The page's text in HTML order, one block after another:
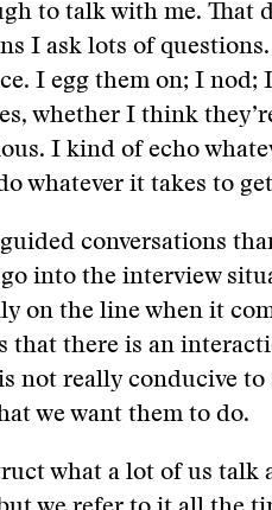
to talk with me. That
I ask lots of
I egg them on; I
whether I think
I kind of echo
whatever it takes to
conversations
into the interview
on the line when it
that there is an
not really conducive
we want them to do.
what a lot of us talk